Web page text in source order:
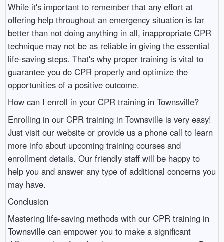
While it's important to remember that any effort at
offering help throughout an emergency situation is far
better than not doing anything in all, inappropriate CPR
technique may not be as reliable in giving the essential
life-saving steps. That's why proper training is vital to
guarantee you do CPR properly and optimize the
opportunities of a positive outcome.
How can I enroll in your CPR training in Townsville?
Enrolling in our CPR training in Townsville is very easy!
Just visit our website or provide us a phone call to learn
more info about upcoming training courses and
enrollment details. Our friendly staff will be happy to
help you and answer any type of additional concerns you
may have.
Conclusion
Mastering life-saving methods with our CPR training in
Townsville can empower you to make a significant